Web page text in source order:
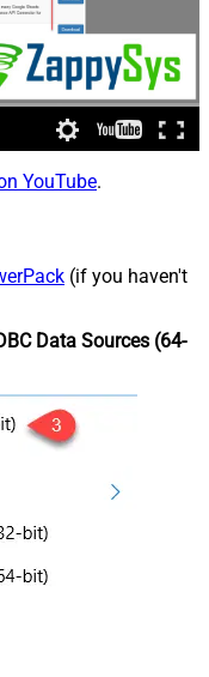
YouTube.
(if you haven't
Data Sources (64-